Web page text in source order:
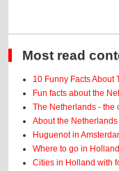
Most read
10 Funny Facts About
Fun facts about the
The Netherlands - the
About the
Huguenot in
Where to go in Holland
Cities in Holland with